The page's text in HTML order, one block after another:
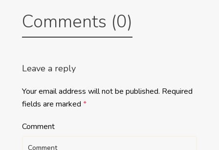
Comments (0)
Leave a reply
Your email address will not be published. Required
fields are marked *
Comment